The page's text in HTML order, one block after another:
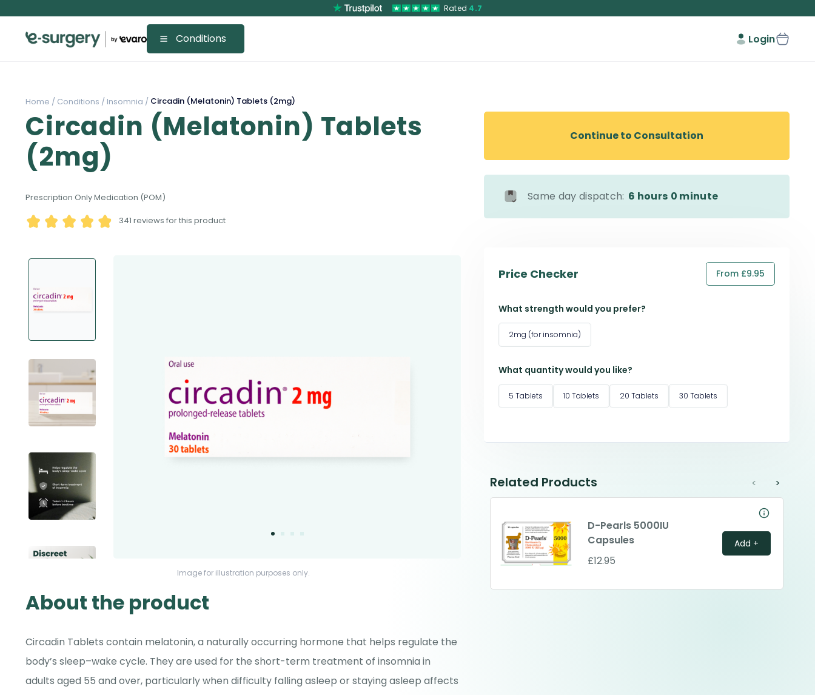
Rated 4.7
Conditions Login
Home / Conditions / Insomnia / Circadin (Melatonin) Tablets (2mg)
Circadin (Melatonin) Tablets
(2mg)
Prescription Only Medication (POM)
341 reviews for this product
Image for illustration purposes only.
About the product
Circadin Tablets contain melatonin, a naturally occurring hormone that helps regulate the
body’s sleep–wake cycle. They are used for the short-term treatment of insomnia in
adults aged 55 and over, particularly when difficulty falling asleep or staying asleep affects
Continue to Consultation
Same day dispatch: 6 hours 0 minute
Price Checker From £9.95
What strength would you prefer?
2mg (for insomnia)
What quantity would you like?
5 Tablets 10 Tablets 20 Tablets 30 Tablets
Related Products
D-Pearls 5000IU
Capsules
£12.95
Add +
< >